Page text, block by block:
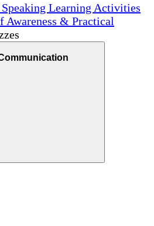
Learning Activities
Awareness & Practical